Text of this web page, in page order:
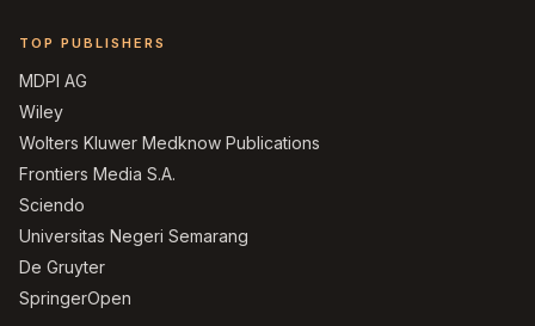
TOP PUBLISHERS
MDPI AG
Wiley
Wolters Kluwer Medknow Publications
Frontiers Media S.A.
Sciendo
Universitas Negeri Semarang
De Gruyter
SpringerOpen